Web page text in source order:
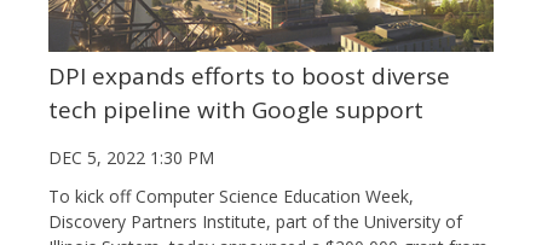
DPI expands efforts to boost diverse
tech pipeline with Google support
DEC 5, 2022 1:30 PM
To kick off Computer Science Education Week,
Discovery Partners Institute, part of the University of